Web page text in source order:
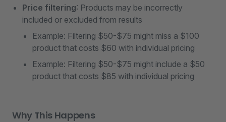
Price filtering: Products may be incorrectly
included or excluded from results
Example: Filtering $50-$75 might miss a $100
product that costs $60 with individual pricing
Example: Filtering $50-$75 might include a $50
product that costs $85 with individual pricing
Why This Happens